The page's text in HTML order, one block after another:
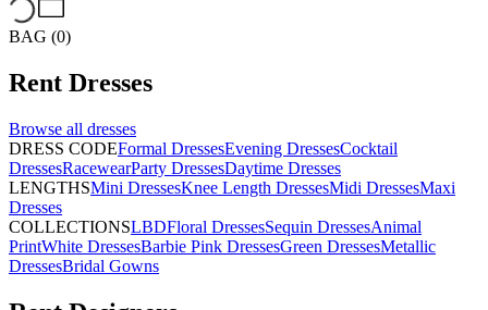
BAG (0)
Rent Dresses
Browse all dresses
DRESS CODEFormal DressesEvening DressesCocktail
DressesRacewearParty DressesDaytime Dresses
LENGTHSMini DressesKnee Length DressesMidi DressesMaxi
Dresses
COLLECTIONSLBDFloral DressesSequin DressesAnimal
PrintWhite DressesBarbie Pink DressesGreen DressesMetallic
DressesBridal Gowns